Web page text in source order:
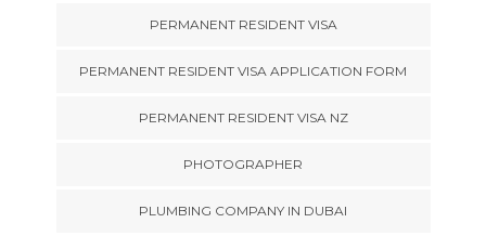
PERMANENT RESIDENT VISA
PERMANENT RESIDENT VISA APPLICATION FORM
PERMANENT RESIDENT VISA NZ
PHOTOGRAPHER
PLUMBING COMPANY IN DUBAI